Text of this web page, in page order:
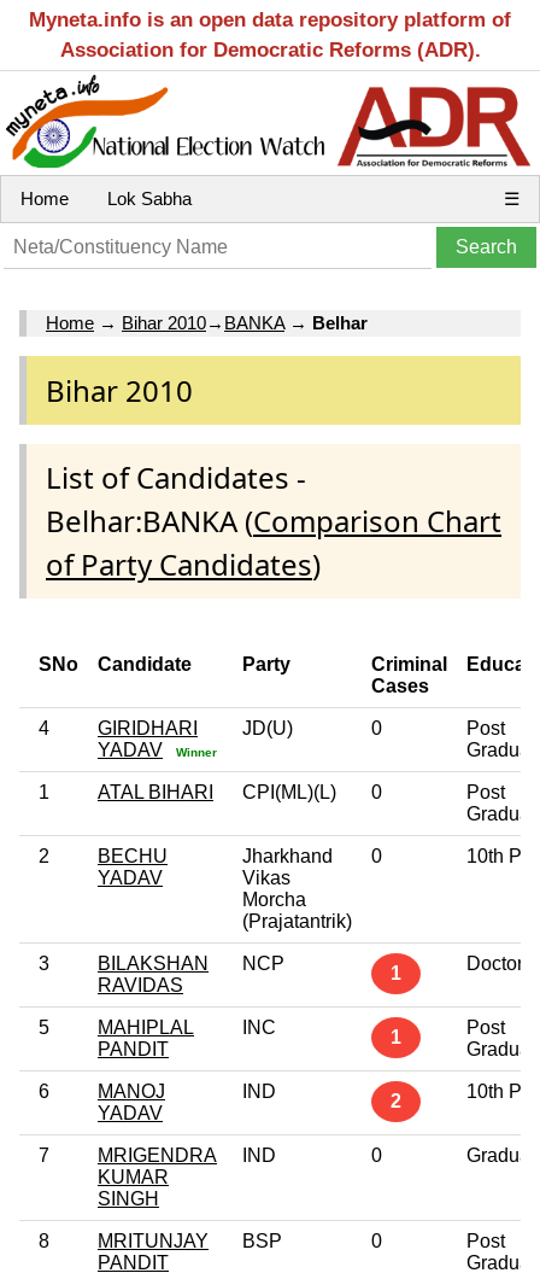
Myneta.info is an open data repository platform of
Association for Democratic Reforms (ADR).
Home Lok Sabha ☰
Home → Bihar 2010→ BANKA→ Belhar
Bihar 2010
List of Candidates -
Belhar:BANKA (Comparison Chart
of Party Candidates)
SNo Candidate Party
Criminal
Cases
4
GIRIDHARI
YADAV
Winner
JD(U) 0
Post
1 ATAL BIHARI CPI(ML)(L) 0
Post
2
BECHU
YADAV
Jharkhand
Vikas
Morcha
(Prajatantrik)
0 10th
3
BILAKSHAN
RAVIDAS
NCP 1
5
MAHIPLAL
PANDIT
INC 1
Post
6
MANOJ
YADAV
IND 2 10th
7
MRIGENDRA
KUMAR
SINGH
IND 0
8
MRITUNJAY
PANDIT
BSP 0
Post